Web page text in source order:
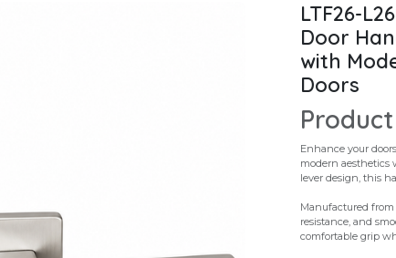
LTF26-
Door
with
Doors
Enhance your
modern aesthetics
lever design, this
Manufactured
resistance, and
comfortable grip